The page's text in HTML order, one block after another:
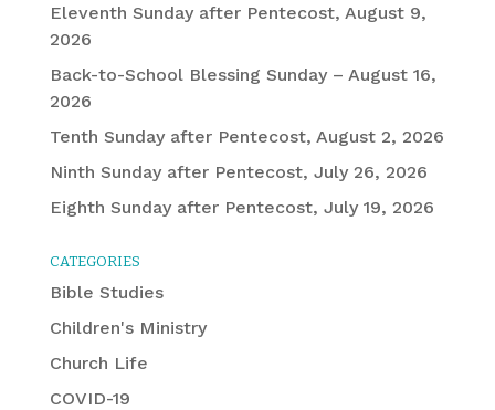
Eleventh Sunday after Pentecost, August 9,
2026
Back-to-School Blessing Sunday – August 16,
2026
Tenth Sunday after Pentecost, August 2, 2026
Ninth Sunday after Pentecost, July 26, 2026
Eighth Sunday after Pentecost, July 19, 2026
CATEGORIES
Bible Studies
Children's Ministry
Church Life
COVID-19